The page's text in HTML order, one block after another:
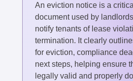
An eviction notice is a
document used by
notify tenants of lease
termination. It clearly
for eviction, compliance
next steps, helping ensure
legally valid and properly